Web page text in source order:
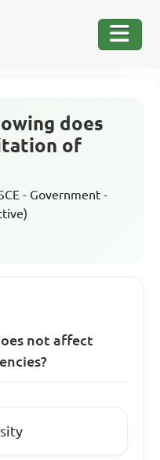
does
of
- Government -
not affect